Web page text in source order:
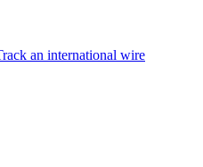
an international wire